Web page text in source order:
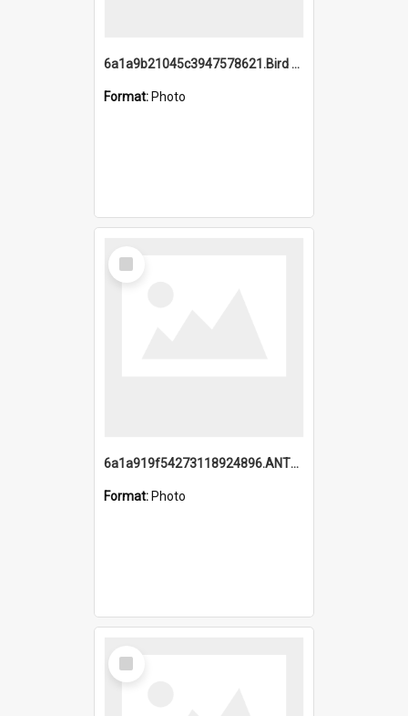
6a1a9b21045c3947578621.Bird Midnight Pano.jpg
Format: Photo
Select
Item
6a1a919f54273118924896.ANTZ0216_1.mp4
Format: Photo
Select
Item